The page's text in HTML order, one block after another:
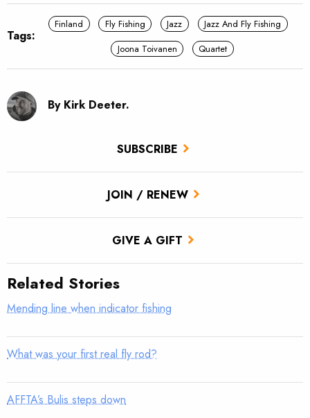
SUBSCRIBE
JOIN / RENEW
GIVE A GIFT
Tags:
Finland Fly Fishing Jazz
Jazz And Fly Fishing
Joona Toivanen
Quartet
By Kirk Deeter.
Related Stories
Mending line when indicator fishing
What was your first real fly rod?
AFFTA’s Bulis steps down